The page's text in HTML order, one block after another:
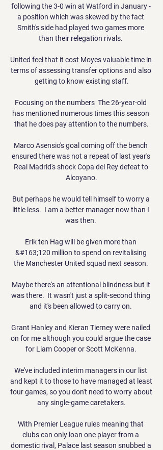
following the 3-0 win at Watford in January -
a position which was skewed by the fact
Smith's side had played two games more
than their relegation rivals.
United feel that it cost Moyes valuable time in
terms of assessing transfer options and also
getting to know existing staff.
Focusing on the numbers  The 26-year-old
has mentioned numerous times this season
that he does pay attention to the numbers.
Marco Asensio's goal coming off the bench
ensured there was not a repeat of last year's
Real Madrid's shock Copa del Rey defeat to
Alcoyano.
But perhaps he would tell himself to worry a
little less.  I am a better manager now than I
was then.
Erik ten Hag will be given more than
&#163;120 million to spend on revitalising
the Manchester United squad next season.
Maybe there's an attentional blindness but it
was there.  It wasn't just a split-second thing
and it's been allowed to carry on.
Grant Hanley and Kieran Tierney were nailed
on for me although you could argue the case
for Liam Cooper or Scott McKenna.
We've included interim managers in our list
and kept it to those to have managed at least
four games, so you don't need to worry about
any single-game caretakers.
With Premier League rules meaning that
clubs can only loan one player from a
domestic rival, Palace last season snubbed a